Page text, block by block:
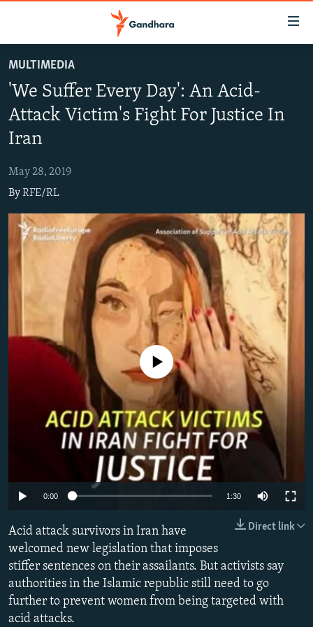
to
main
content
to
Navigation
Skip
to
Search
HUMAN RIGHTS
SECURITY
RFE/RL HOMEPAGE
Radio Azadi
Radio Mashaal
FOLLOW US
All RFE/RL sites
MULTIMEDIA
'We Suffer Every Day': An Acid-
Attack Victim's Fight For Justice In
Iran
May 28, 2019
ByRFE/RL
No media source currently available
0:00 1:30
Direct link
Acid attack survivors in Iran have
welcomed new legislation that imposes
stiffer sentences on their assailants. But activists say
authorities in the Islamic republic still need to go
further to prevent women from being targeted with
acid attacks.